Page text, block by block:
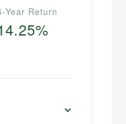
Year Return